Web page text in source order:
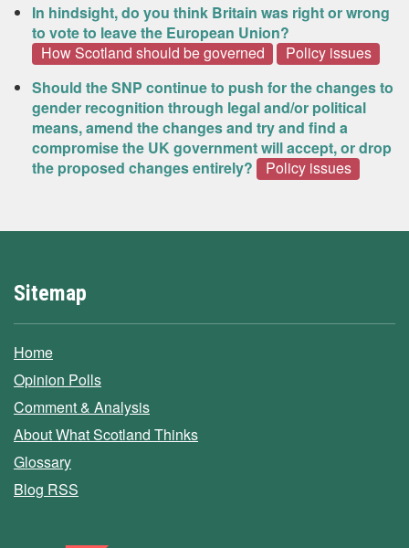
In hindsight, do you think Britain was right or wrong
to vote to leave the European Union?
How Scotland should be governed
Policy issues
Should the SNP continue to push for the changes to
gender recognition through legal and/or political
means, amend the changes and try and find a
compromise the UK government will accept, or drop
the proposed changes entirely?
Policy issues
Sitemap
Home
Opinion Polls
Comment & Analysis
About What Scotland Thinks
Glossary
Blog RSS